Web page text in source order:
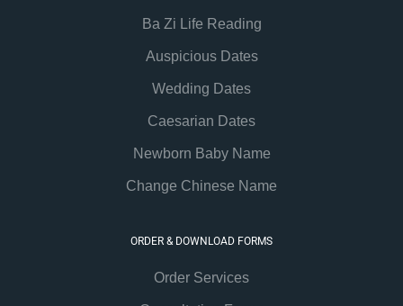
Ba Zi Life Reading
Auspicious Dates
Wedding Dates
Caesarian Dates
Newborn Baby Name
Change Chinese Name
ORDER & DOWNLOAD FORMS
Order Services